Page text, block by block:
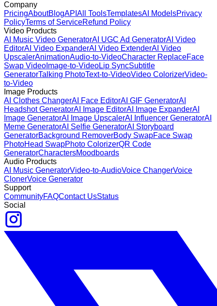
Company
PricingAboutBlogAPI All ToolsTemplatesAI ModelsPrivacy
PolicyTerms of ServiceRefund Policy
Video Products
AI Music Video GeneratorAI UGC Ad GeneratorAI Video
EditorAI Video ExpanderAI Video ExtenderAI Video
UpscalerAnimationAudio-to-VideoCharacter ReplaceFace
Swap Video Image-to-VideoLip SyncSubtitle
GeneratorTalking PhotoText-to-VideoVideo ColorizerVideo-
to-Video
Image Products
AI Clothes ChangerAI Face EditorAI GIF GeneratorAI
Headshot GeneratorAI Image EditorAI Image ExpanderAI
Image GeneratorAI Image UpscalerAI Influencer GeneratorAI
Meme GeneratorAI Selfie GeneratorAI Storyboard
GeneratorBackground RemoverBody SwapFace Swap
PhotoHead SwapPhoto ColorizerQR Code
GeneratorCharactersMoodboards
Audio Products
AI Music GeneratorVideo-to-AudioVoice ChangerVoice
ClonerVoice Generator
Support
CommunityFAQContact UsStatus
Social